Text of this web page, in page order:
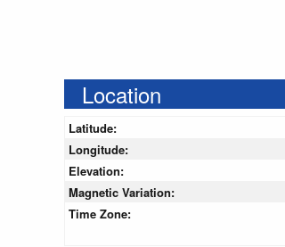
Location
Latitude:
Longitude:
Elevation:
Magnetic Variation:
Time Zone: